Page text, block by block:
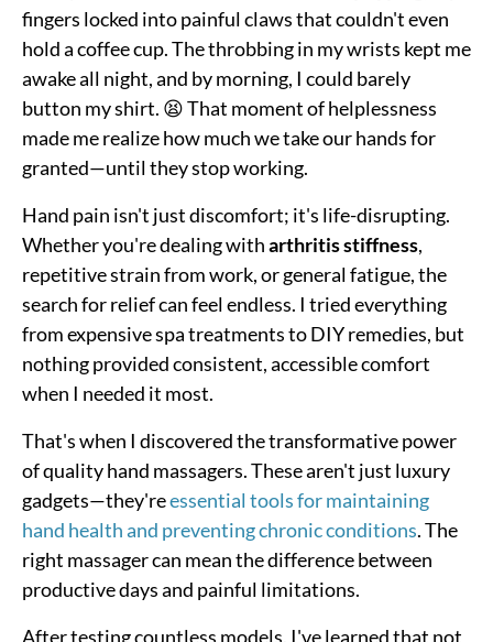
fingers locked into painful claws that couldn't even
hold a coffee cup. The throbbing in my wrists kept me
awake all night, and by morning, I could barely
button my shirt. 😫 That moment of helplessness
made me realize how much we take our hands for
granted—until they stop working.
Hand pain isn't just discomfort; it's life-disrupting.
Whether you're dealing witharthritis stiffness,
repetitive strain from work, or general fatigue, the
search for relief can feel endless. I tried everything
from expensive spa treatments to DIY remedies, but
nothing provided consistent, accessible comfort
when I needed it most.
That's when I discovered the transformative power
of quality hand massagers. These aren't just luxury
gadgets—they'reessential tools for maintaining
hand health and preventing chronic conditions. The
right massager can mean the difference between
productive days and painful limitations.
After testing countless models, I've learned that not